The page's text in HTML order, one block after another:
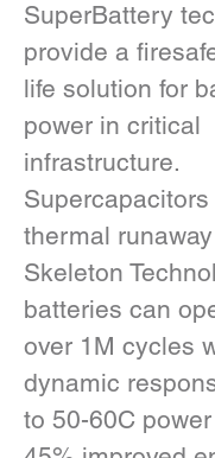
SuperBattery
provide a
life solution for
power in critical
infrastructure.
thermal
Skeleton
batteries can
over 1M cycles
dynamic
to 50-60C